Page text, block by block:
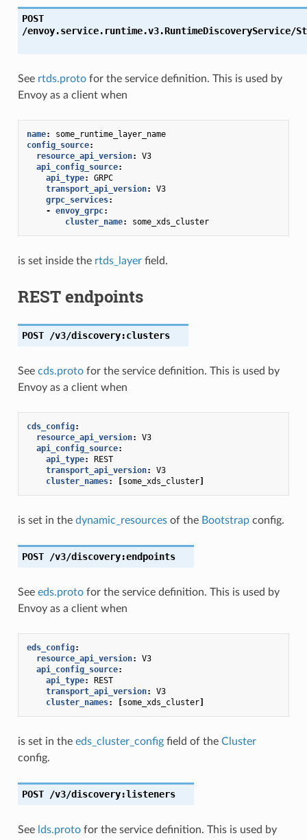
POST
/envoy.service.runtime.v3.RuntimeDiscoveryService/
See rtds.protofor the service definition. This is used by
Envoy as a client when
name:
some_runtime_layer_name
config_source:
resource_api_version:
V3
api_config_source:
api_type:
GRPC
transport_api_version:
V3
grpc_services:
- envoy_grpc:
cluster_name: some_xds_cluster
is set inside the rtds_layerfield.
REST endpoints
POST /v3/discovery:clusters
See cds.protofor the service definition. This is used by
Envoy as a client when
cds_config:
resource_api_version:
V3
api_config_source:
api_type:
REST
transport_api_version:
V3
cluster_names: some_xds_cluster]
is set in the dynamic_resourcesof the Bootstrapconfig.
POST /v3/discovery:endpoints
See eds.protofor the service definition. This is used by
Envoy as a client when
eds_config:
resource_api_version:
V3
api_config_source:
api_type:
REST
transport_api_version:
V3
cluster_names: some_xds_cluster]
is set in the eds_cluster_configfield of the Cluster
config.
POST /v3/discovery:listeners
See lds.protofor the service definition. This is used by